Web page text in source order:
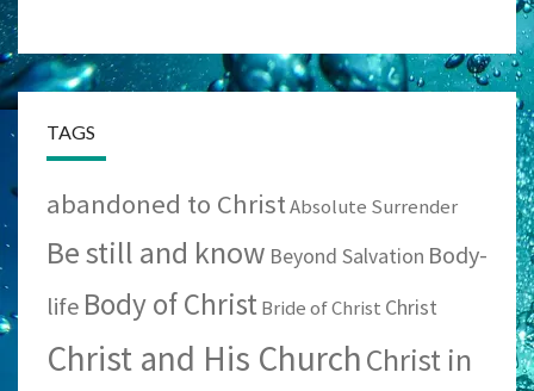
TAGS
abandoned to ChristAbsolute Surrender
Be still and know Beyond Salvation Body-
life Body of ChristBride of Christ Christ
Christ and His ChurchChrist in